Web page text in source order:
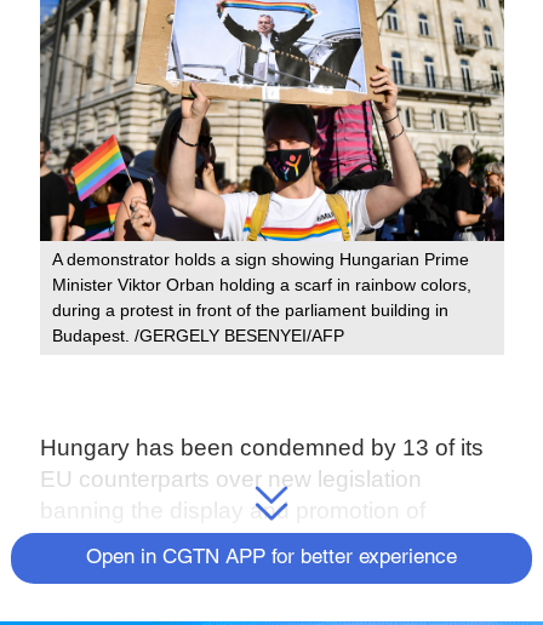
A demonstrator holds a sign showing Hungarian Prime
Minister Viktor Orban holding a scarf in rainbow colors,
during a protest in front of the parliament building in
Budapest. /GERGELY BESENYEI/AFP
Hungary has been condemned by 13 of its
EU counterparts over new legislation
banning the display and promotion of
under-18s.
Open in CGTN APP for better experience